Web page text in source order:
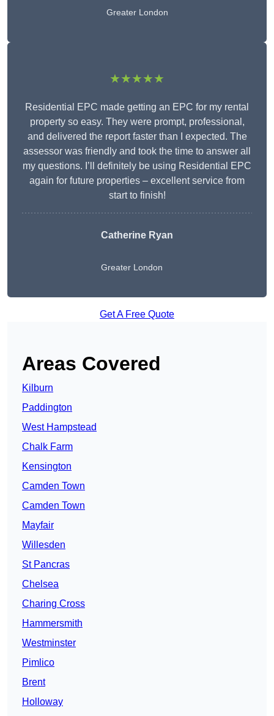
Greater London
★★★★★
Residential EPC made getting an EPC for my rental
property so easy. They were prompt, professional,
and delivered the report faster than I expected. The
assessor was friendly and took the time to answer all
my questions. I’ll definitely be using Residential EPC
again for future properties – excellent service from
start to finish!
Catherine Ryan
Greater London
Get A Free Quote
Areas Covered
Kilburn
Paddington
West Hampstead
Chalk Farm
Kensington
Camden Town
Camden Town
Mayfair
Willesden
St Pancras
Chelsea
Charing Cross
Hammersmith
Westminster
Pimlico
Brent
Holloway